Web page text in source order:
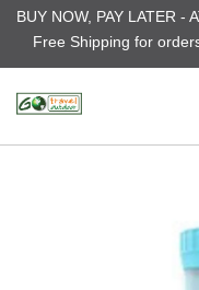
BUY NOW, PAY LATER -
Free Shipping for